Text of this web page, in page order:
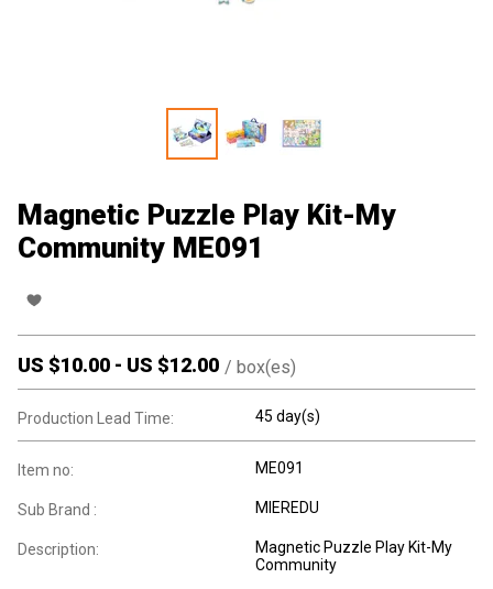
Magnetic Puzzle Play Kit-My
Community ME091
US $10.00 - US $12.00 / box(es)
Production Lead Time: 45 day(s)
Item no: ME091
Sub Brand : MIEREDU
Description:
Magnetic Puzzle Play Kit-My
Community